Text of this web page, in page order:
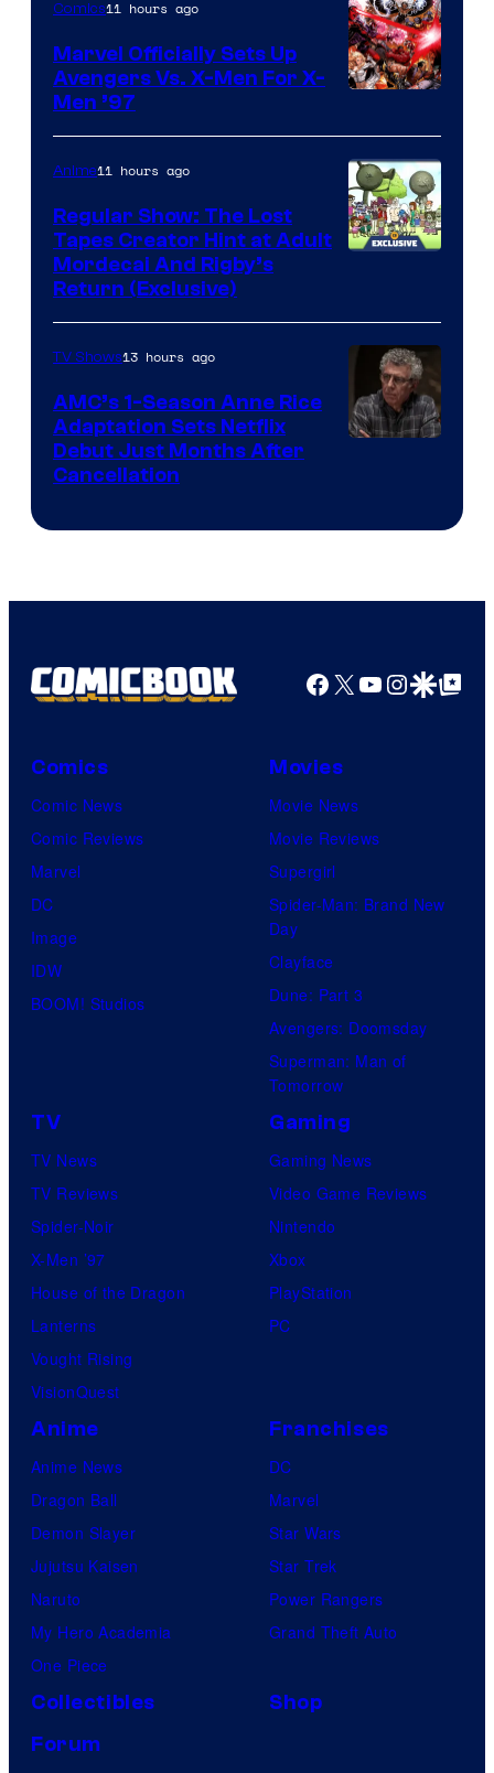
Courtesy
of
Marvel
Comics
Comics11 hours ago
Marvel Officially Sets Up
Avengers Vs. X-Men For X-
Men ’97
Anime11 hours ago
Regular Show: The Lost
Tapes Creator Hint at Adult
Mordecai And Rigby’s
Return (Exclusive)
TV Shows13 hours ago
AMC’s 1-Season Anne Rice
Adaptation Sets Netflix
Debut Just Months After
Cancellation
Facebook
X YouTube
GoogleGoogle Top
Comics
Comic News
Comic Reviews
Marvel
DC
Image
IDW
BOOM! Studios
Movies
Movie News
Movie Reviews
Supergirl
Spider-Man: Brand New
Day
Clayface
Dune: Part 3
Avengers: Doomsday
Superman: Man of
Tomorrow
TV
TV News
TV Reviews
Spider-Noir
X-Men ’97
House of the Dragon
Lanterns
Vought Rising
VisionQuest
Gaming
Gaming News
Video Game Reviews
Nintendo
Xbox
PlayStation
PC
Anime
Anime News
Dragon Ball
Demon Slayer
Jujutsu Kaisen
Naruto
My Hero Academia
One Piece
Franchises
DC
Marvel
Star Wars
Star Trek
Power Rangers
Grand Theft Auto
Collectibles
Shop
Forum